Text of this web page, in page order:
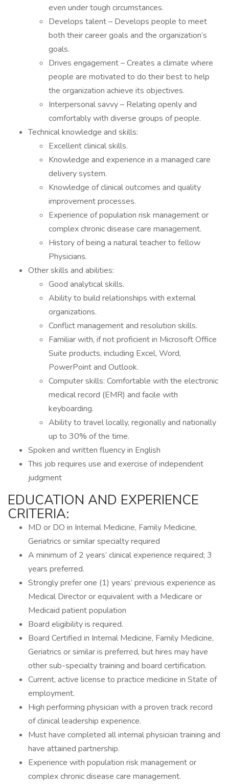
even under tough circumstances.
Develops talent – Develops people to meet
both their career goals and the organization’s
goals.
Drives engagement – Creates a climate where
people are motivated to do their best to help
the organization achieve its objectives.
Interpersonal savvy – Relating openly and
comfortably with diverse groups of people.
Technical knowledge and skills:
Excellent clinical skills.
Knowledge and experience in a managed care
delivery system.
Knowledge of clinical outcomes and quality
improvement processes.
Experience of population risk management or
complex chronic disease care management.
History of being a natural teacher to fellow
Physicians.
Other skills and abilities:
Good analytical skills.
Ability to build relationships with external
organizations.
Conflict management and resolution skills.
Familiar with, if not proficient in Microsoft Office
Suite products, including Excel, Word,
PowerPoint and Outlook.
Computer skills: Comfortable with the electronic
medical record (EMR) and facile with
keyboarding.
Ability to travel locally, regionally and nationally
up to 30% of the time.
Spoken and written fluency in English
This job requires use and exercise of independent
judgment
EDUCATION AND EXPERIENCE
CRITERIA:
MD or DO in Internal Medicine, Family Medicine,
Geriatrics or similar specialty required
A minimum of 2 years’ clinical experience required; 3
years preferred.
Strongly prefer one (1) years’ previous experience as
Medical Director or equivalent with a Medicare or
Medicaid patient population
Board eligibility is required.
Board Certified in Internal Medicine, Family Medicine,
Geriatrics or similar is preferred, but hires may have
other sub-specialty training and board certification.
Current, active license to practice medicine in State of
employment.
High performing physician with a proven track record
of clinical leadership experience.
Must have completed all internal physician training and
have attained partnership.
Experience with population risk management or
complex chronic disease care management.